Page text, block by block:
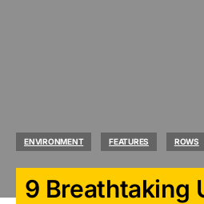
ENVIRONMENT FEATURES ROWS
9 Breathtaking